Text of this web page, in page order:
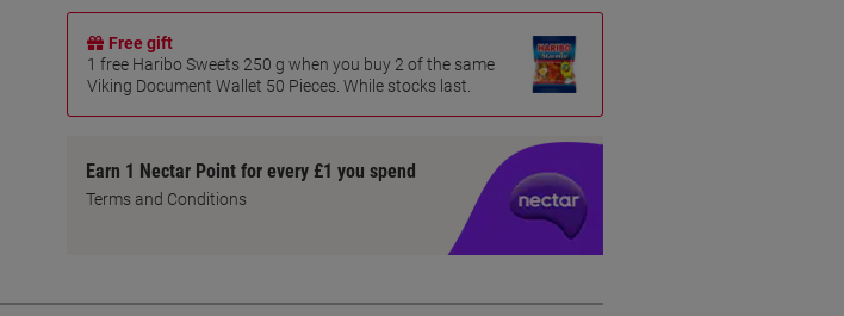
Free gift
1 free Haribo Sweets 250 g when you buy 2 of the same
Viking Document Wallet 50 Pieces. While stocks last.
Earn 1 Nectar Point for every £1 you spend
Terms and Conditions